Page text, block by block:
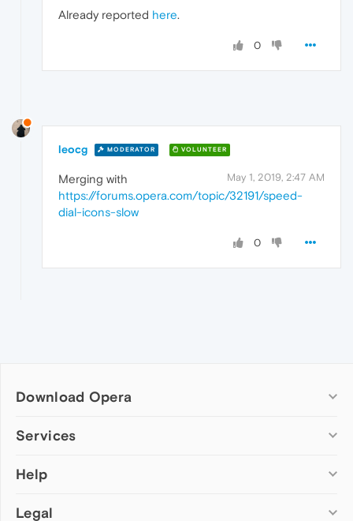
Already reported here.
0
leocg MODERATOR VOLUNTEER
May 1, 2019, 2:47 AM
Merging with
https://forums.opera.com/topic/32191/speed-
dial-icons-slow
0
Download Opera
Computer browsers
Opera for Mac
Opera beta version
Services
Add-ons
Wallpapers
Help
Help & support
Legal